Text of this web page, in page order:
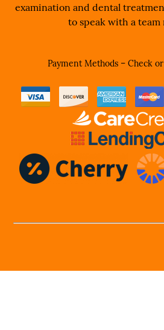
examination and dental
to speak with a team
Payment Methods – Check